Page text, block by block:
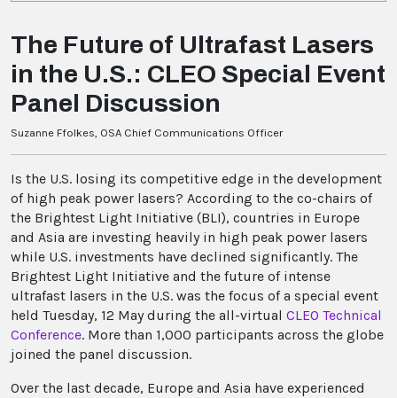
The Future of Ultrafast Lasers
in the U.S.: CLEO Special Event
Panel Discussion
Suzanne Ffolkes, OSA Chief Communications Officer
Is the U.S. losing its competitive edge in the development
of high peak power lasers? According to the co-chairs of
the Brightest Light Initiative (BLI), countries in Europe
and Asia are investing heavily in high peak power lasers
while U.S. investments have declined significantly. The
Brightest Light Initiative and the future of intense
ultrafast lasers in the U.S. was the focus of a special event
held Tuesday, 12 May during the all-virtual CLEO Technical
Conference. More than 1,000 participants across the globe
joined the panel discussion.
Over the last decade, Europe and Asia have experienced